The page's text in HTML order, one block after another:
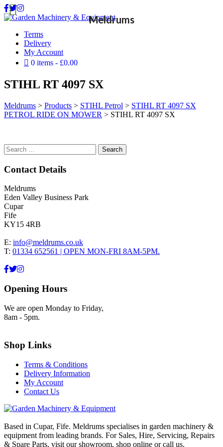
Terms
Delivery
My Account
0 items
£0.00
STIHL RT 4097 SX
Meldrums > Products > STIHL Petrol > STIHL RT 4097 SX
PETROL RIDE ON MOWER > STIHL RT 4097 SX
Search
for:
Contact Details
Meldrums
Eden Valley Business Park
Cupar
Fife
KY15 4RB
E: info@meldrums.co.uk
T: 01334 652561 | OPEN MON-FRI 8AM-5PM.
Opening Hours
We are open Monday to Friday,
8am - 5pm.
Shop Links
Terms & Conditions
Delivery Information
My Account
Contact Us
Based in Cupar, Fife. Meldrums specialises in garden machinery &
equipment from leading brands. For Sales, Hire, Servicing, Repairs
& Spare Parts, visit our showroom, shop online or call us.
Meldrums